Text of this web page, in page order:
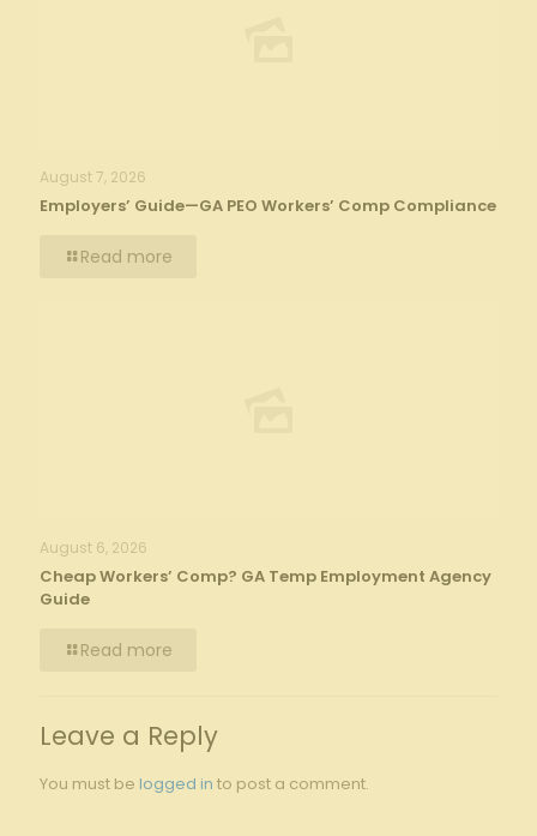
August 7, 2026
Employers’ Guide—GA PEO Workers’ Comp Compliance
Read more
August 6, 2026
Cheap Workers’ Comp? GA Temp Employment Agency
Guide
Read more
Leave a Reply
You must be logged in to post a comment.